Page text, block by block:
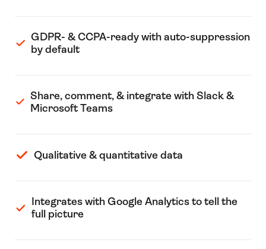
GDPR- & CCPA-ready with auto-suppression
by default
Share, comment, & integrate with Slack &
Microsoft Teams
Qualitative & quantitative data
Integrates with Google Analytics to tell the
full picture